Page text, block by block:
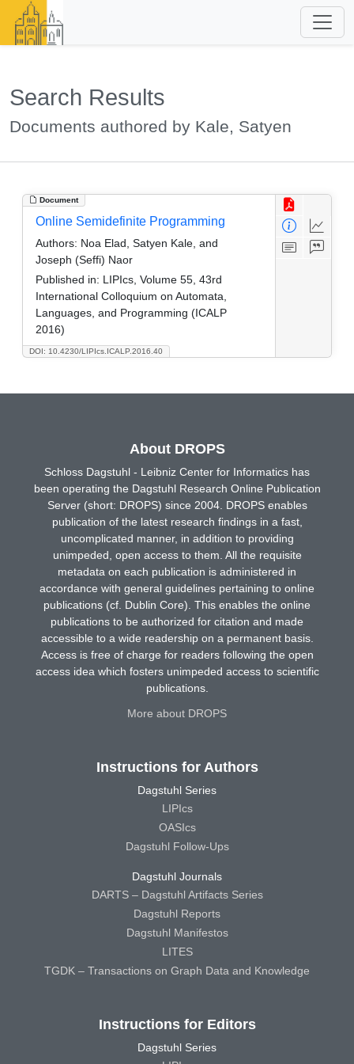
Search Results
Documents authored by Kale, Satyen
Document
DOI: 10.4230/LIPIcs.ICALP.2016.40
Online Semidefinite Programming
Authors: Noa Elad, Satyen Kale, and
Joseph (Seffi) Naor
Published in: LIPIcs, Volume 55, 43rd
International Colloquium on Automata,
Languages, and Programming (ICALP
2016)
About DROPS
Schloss Dagstuhl - Leibniz Center for Informatics has
been operating the Dagstuhl Research Online Publication
Server (short: DROPS) since 2004. DROPS enables
publication of the latest research findings in a fast,
uncomplicated manner, in addition to providing
unimpeded, open access to them. All the requisite
metadata on each publication is administered in
accordance with general guidelines pertaining to online
publications (cf. Dublin Core). This enables the online
publications to be authorized for citation and made
accessible to a wide readership on a permanent basis.
Access is free of charge for readers following the open
access idea which fosters unimpeded access to scientific
publications.
More about DROPS
Instructions for Authors
Dagstuhl Series
LIPIcs
OASIcs
Dagstuhl Follow-Ups
Dagstuhl Journals
DARTS – Dagstuhl Artifacts Series
Dagstuhl Reports
Dagstuhl Manifestos
LITES
TGDK – Transactions on Graph Data and Knowledge
Instructions for Editors
Dagstuhl Series